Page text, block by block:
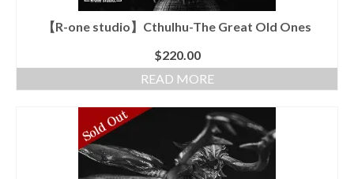
page
【R-one studio】Cthulhu-The Great Old Ones
$220.00
READ MORE